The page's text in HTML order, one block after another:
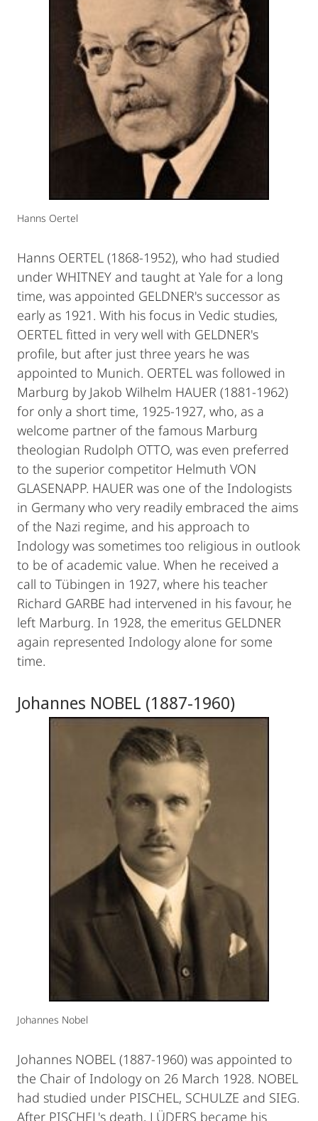
Hanns Oertel
Hanns OERTEL (1868-1952), who had studied
under WHITNEY and taught at Yale for a long
time, was appointed GELDNER's successor as
early as 1921. With his focus in Vedic studies,
OERTEL fitted in very well with GELDNER's
profile, but after just three years he was
appointed to Munich. OERTEL was followed in
Marburg by Jakob Wilhelm HAUER (1881-1962)
for only a short time, 1925-1927, who, as a
welcome partner of the famous Marburg
theologian Rudolph OTTO, was even preferred
to the superior competitor Helmuth VON
GLASENAPP. HAUER was one of the Indologists
in Germany who very readily embraced the aims
of the Nazi regime, and his approach to
Indology was sometimes too religious in outlook
to be of academic value. When he received a
call to Tübingen in 1927, where his teacher
Richard GARBE had intervened in his favour, he
left Marburg. In 1928, the emeritus GELDNER
again represented Indology alone for some
time.
Johannes NOBEL (1887-1960)
Johannes Nobel
Johannes NOBEL (1887-1960) was appointed to
the Chair of Indology on 26 March 1928. NOBEL
had studied under PISCHEL, SCHULZE and SIEG.
After PISCHEL's death, LÜDERS became his